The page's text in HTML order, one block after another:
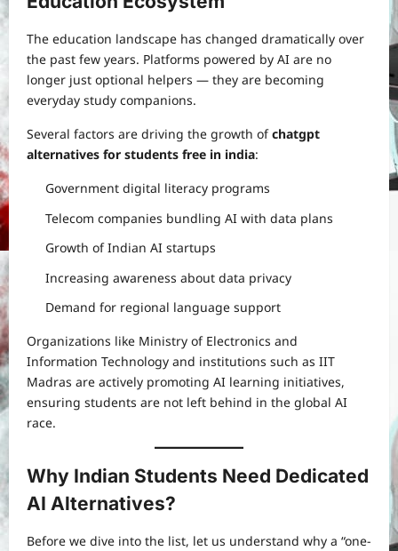
The education landscape has changed dramatically over
the past few years. Platforms powered by AI are no
longer just optional helpers — they are becoming
everyday study companions.
Several factors are driving the growth ofchatgpt
alternatives for students free in india:
Government digital literacy programs
Telecom companies bundling AI with data plans
Growth of Indian AI startups
Increasing awareness about data privacy
Demand for regional language support
Organizations like Ministry of Electronics and
Information Technology and institutions such as IIT
Madras are actively promoting AI learning initiatives,
ensuring students are not left behind in the global AI
race.
Why Indian Students Need Dedicated
AI Alternatives?
Before we dive into the list, let us understand why a “one-